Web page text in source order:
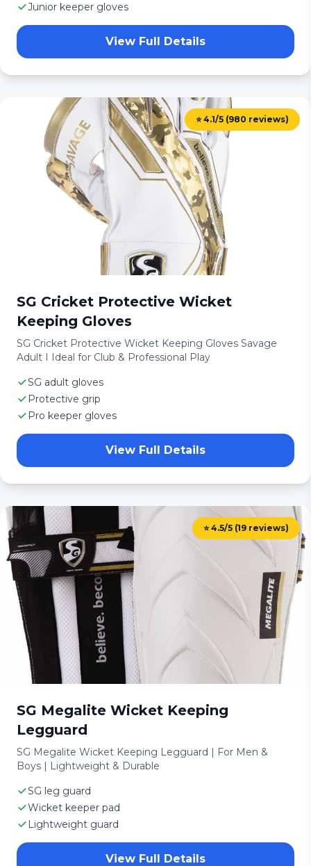
Junior keeper gloves
View Full Details
⭐ 4.1/5 (980 reviews)
SG Cricket Protective Wicket
Keeping Gloves
SG Cricket Protective Wicket Keeping Gloves Savage
Adult I Ideal for Club & Professional Play
SG adult gloves
Protective grip
Pro keeper gloves
View Full Details
⭐ 4.5/5 (19 reviews)
SG Megalite Wicket Keeping
Legguard
SG Megalite Wicket Keeping Legguard | For Men &
Boys | Lightweight & Durable
SG leg guard
Wicket keeper pad
Lightweight guard
View Full Details